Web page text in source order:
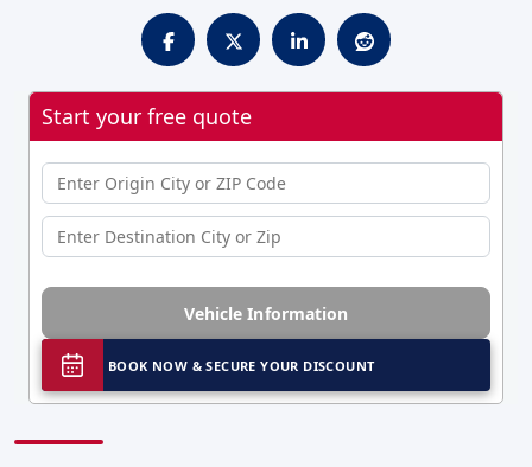
Start your free quote
Vehicle Information
BOOK NOW & SECURE YOUR DISCOUNT